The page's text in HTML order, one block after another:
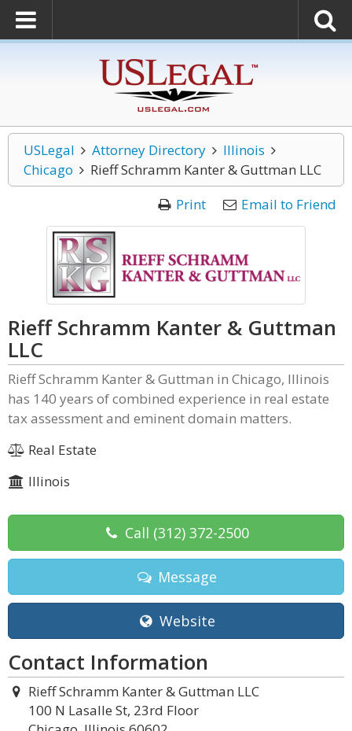
USLegal Attorney Directory
Illinois
Chicago
Rieff Schramm Kanter & Guttman LLC
Print
Email to Friend
Rieff Schramm Kanter & Guttman
LLC
Rieff Schramm Kanter & Guttman in Chicago, Illinois
has 140 years of combined experience in real estate
tax assessment and eminent domain matters.
Real Estate
Illinois
Call (312) 372-2500
Message
Website
Contact Information
Rieff Schramm Kanter & Guttman LLC
100 N Lasalle St, 23rd Floor